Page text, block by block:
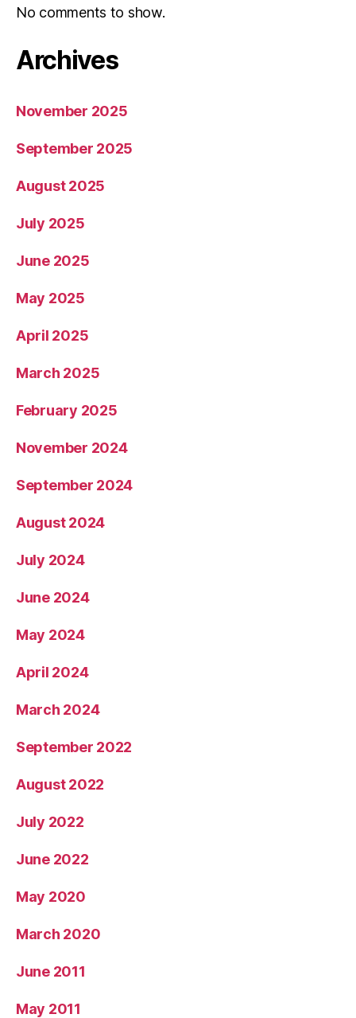
No comments to show.
Archives
November 2025
September 2025
August 2025
July 2025
June 2025
May 2025
April 2025
March 2025
February 2025
November 2024
September 2024
August 2024
July 2024
June 2024
May 2024
April 2024
March 2024
September 2022
August 2022
July 2022
June 2022
May 2020
March 2020
June 2011
May 2011